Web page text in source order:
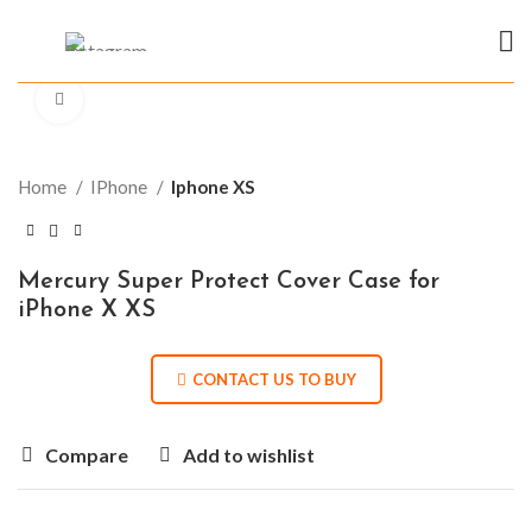
Home IPhone Iphone XS
Mercury Super Protect Cover Case for
iPhone X XS
CONTACT US TO BUY
Compare Add to wishlist